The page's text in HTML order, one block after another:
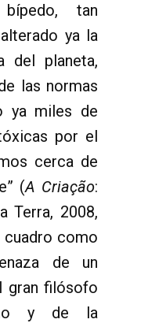
tan
ya la
del planeta,
las normas
ya miles de
por el
cerca de
(A Criação:
Terra, 2008,
cuadro como
de un
gran filósofo
y de la